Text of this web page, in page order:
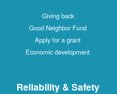
Giving back
Good Neighbor Fund
Apply for a grant
Economic development
Reliability & Safety